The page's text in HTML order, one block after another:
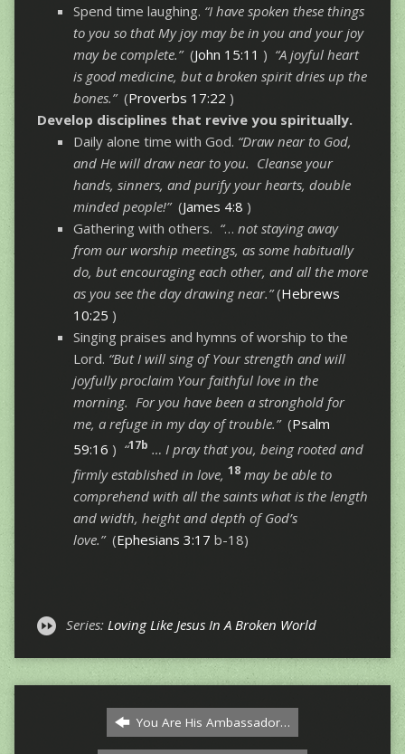
Spend time laughing. “I have spoken these things
to you so that My joy may be in you and your joy
may be complete.” (John 15:11 ) “A joyful heart
is good medicine, but a broken spirit dries up the
bones.” (Proverbs 17:22 )
Develop disciplines that revive you spiritually.
Daily alone time with God. “Draw near to God,
and He will draw near to you. Cleanse your
hands, sinners, and purify your hearts, double
minded people!” (James 4:8 )
Gathering with others. “… not staying away
from our worship meetings, as some habitually
do, but encouraging each other, and all the more
as you see the day drawing near.”(Hebrews
10:25 )
Singing praises and hymns of worship to the
Lord. “But I will sing of Your strength and will
joyfully proclaim Your faithful love in the
morning. For you have been a stronghold for
me, a refuge in my day of trouble.” (Psalm
59:16 ) “17b … I pray that you, being rooted and
firmly established in love, 18 may be able to
comprehend with all the saints what is the length
and width, height and depth of God’s
love.” (Ephesians 3:17 b-18)
Series: Loving Like Jesus In A Broken World
You Are His Ambassador…